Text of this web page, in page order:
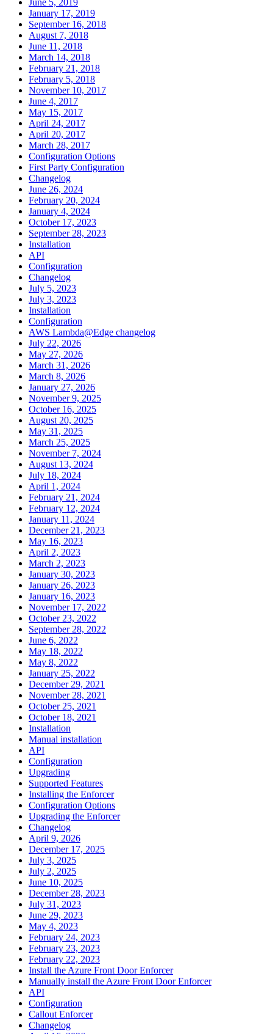
January 17, 2019
September 16, 2018
August 7, 2018
June 11, 2018
March 14, 2018
February 21, 2018
February 5, 2018
November 10, 2017
June 4, 2017
May 15, 2017
April 24, 2017
April 20, 2017
March 28, 2017
Configuration Options
First Party Configuration
Changelog
June 26, 2024
February 20, 2024
January 4, 2024
October 17, 2023
September 28, 2023
Installation
API
Configuration
Changelog
July 5, 2023
July 3, 2023
Installation
Configuration
AWS Lambda@Edge changelog
July 22, 2026
May 27, 2026
March 31, 2026
March 8, 2026
January 27, 2026
November 9, 2025
October 16, 2025
August 20, 2025
May 31, 2025
March 25, 2025
November 7, 2024
August 13, 2024
July 18, 2024
April 1, 2024
February 21, 2024
February 12, 2024
January 11, 2024
December 21, 2023
May 16, 2023
April 2, 2023
March 2, 2023
January 30, 2023
January 26, 2023
January 16, 2023
November 17, 2022
October 23, 2022
September 28, 2022
June 6, 2022
May 18, 2022
May 8, 2022
January 25, 2022
December 29, 2021
November 28, 2021
October 25, 2021
October 18, 2021
Installation
Manual installation
API
Configuration
Upgrading
Supported Features
Installing the Enforcer
Configuration Options
Upgrading the Enforcer
Changelog
April 9, 2026
December 17, 2025
July 3, 2025
July 2, 2025
June 10, 2025
December 28, 2023
July 31, 2023
June 29, 2023
May 4, 2023
February 24, 2023
February 23, 2023
February 22, 2023
Install the Azure Front Door Enforcer
Manually install the Azure Front Door Enforcer
API
Configuration
Callout Enforcer
Changelog